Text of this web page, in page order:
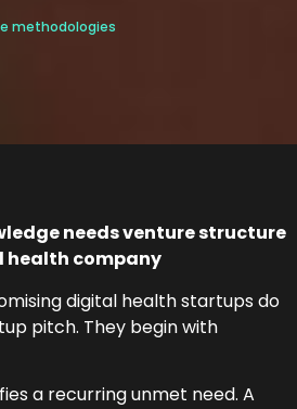
methodologies
needs venture structure
health company
digital health startups do
pitch. They begin with
a recurring unmet need. A